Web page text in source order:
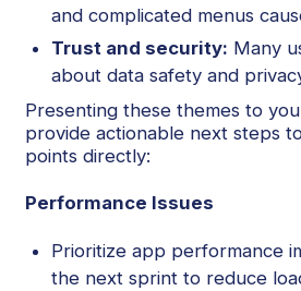
and complicated menus
Trust and security: Many
about data safety and
Presenting these themes to
provide actionable next steps
points directly:
Performance Issues
Prioritize app performance
the next sprint to reduce